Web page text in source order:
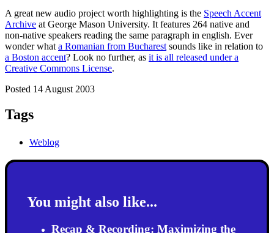
A great new audio project worth highlighting is the Speech Accent
Archive at George Mason University. It features 264 native and
non-native speakers reading the same paragraph in english. Ever
wonder what a Romanian from Bucharest sounds like in relation to
a Boston accent? Look no further, as it is all released under a
Creative Commons License.
Posted 14 August 2003
Tags
Weblog
You might also like...
Recap & Recording: Maximizing the